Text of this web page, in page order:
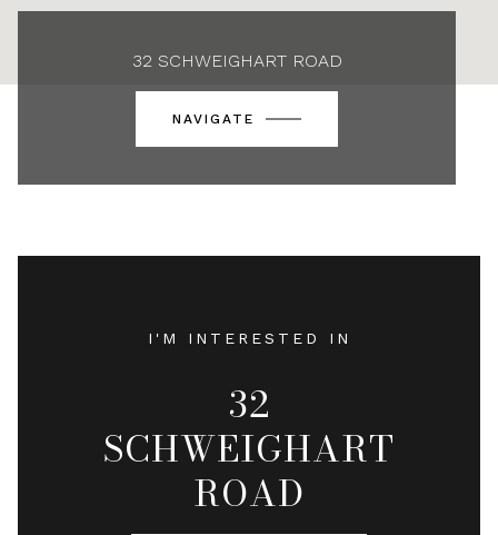
32 SCHWEIGHART ROAD
NAVIGATE
I'M INTERESTED IN
32
SCHWEIGHART
ROAD